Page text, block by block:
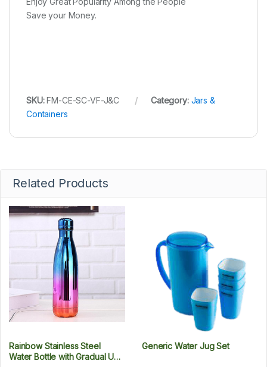
Save your Money.
SKU:FM-CE-SC-VF-J&C Category: Jars &
Containers
Related Products
Rainbow Stainless Steel
Water Bottle with Gradual UV
Generic Water Jug Set